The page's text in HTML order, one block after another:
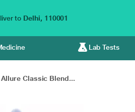
to Delhi, 110001
Lab Tests
Allure Classic Blend...